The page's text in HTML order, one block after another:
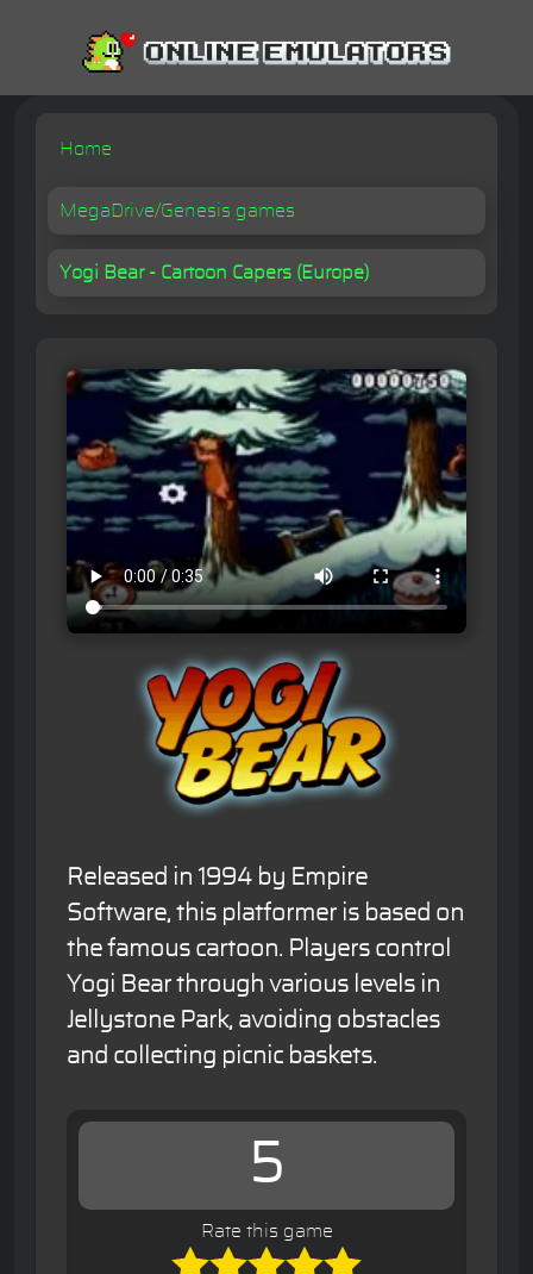
Home
MegaDrive/Genesis games
Yogi Bear - Cartoon Capers (Europe)
Released in 1994 by Empire
Software, this platformer is based on
the famous cartoon. Players control
Yogi Bear through various levels in
Jellystone Park, avoiding obstacles
and collecting picnic baskets.
5
Rate this game